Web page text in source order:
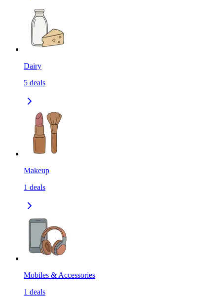
Dairy
5 deals
Makeup
1 deals
Mobiles & Accessories
1 deals